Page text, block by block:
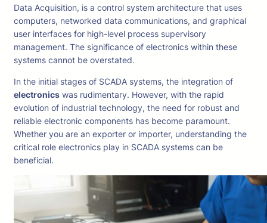
Data Acquisition, is a control system architecture that uses
computers, networked data communications, and graphical
user interfaces for high-level process supervisory
management. The significance of electronics within these
systems cannot be overstated.
In the initial stages of SCADA systems, the integration of
electronics was rudimentary. However, with the rapid
evolution of industrial technology, the need for robust and
reliable electronic components has become paramount.
Whether you are an exporter or importer, understanding the
critical role electronics play in SCADA systems can be
beneficial.